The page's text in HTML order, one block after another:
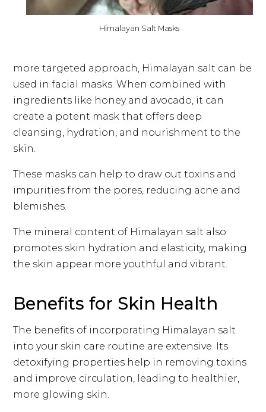
Himalayan Salt Masks
more targeted approach, Himalayan salt can be
used in facial masks. When combined with
ingredients like honey and avocado, it can
create a potent mask that offers deep
cleansing, hydration, and nourishment to the
skin.
These masks can help to draw out toxins and
impurities from the pores, reducing acne and
blemishes.
The mineral content of Himalayan salt also
promotes skin hydration and elasticity, making
the skin appear more youthful and vibrant.
Benefits for Skin Health
The benefits of incorporating Himalayan salt
into your skin care routine are extensive. Its
detoxifying properties help in removing toxins
and improve circulation, leading to healthier,
more glowing skin.